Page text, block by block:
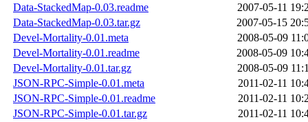
Data-StackedMap-0.03.readme
2007-05-11
Data-StackedMap-0.03.tar.gz
2007-05-15
Devel-Mortality-0.01.meta
2008-05-09
Devel-Mortality-0.01.readme
2008-05-09
Devel-Mortality-0.01.tar.gz
2008-05-09
JSON-RPC-Simple-0.01.meta
2011-02-11
JSON-RPC-Simple-0.01.readme
2011-02-11
JSON-RPC-Simple-0.01.tar.gz
2011-02-11